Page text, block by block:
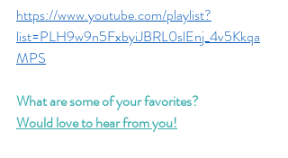
https://www.youtube.com/playlist?
list=PLH9w9n5FxbyiJBRL0slEnj_4v5Kkqa
MPS
What are some of your favorites?
Would love to hear from you!